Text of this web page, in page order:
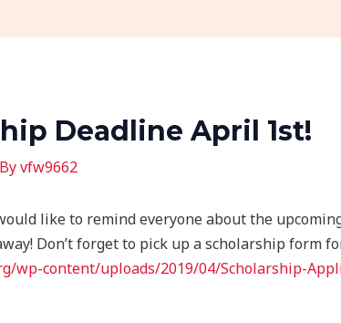
Deadline April 1st!
vfw9662
like to remind everyone about the
Don’t forget to pick up a scholarship form
wp-content/uploads/2019/04/Scholarship-